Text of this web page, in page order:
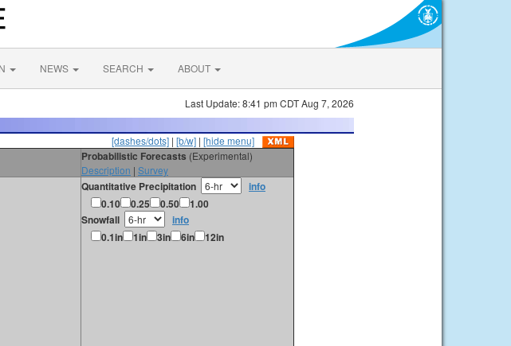
NEWS SEARCH ABOUT
Last Update: 8:41 pm CDT Aug 7, 2026
[dashes/dots] | [b/w] | [hide menu]
Probabilistic Forecasts (Experimental)
Description | Survey
Quantitative Precipitation
info
0.10
0.25 0.50
1.00
Snowfall
info
0.1in
1in 3in 6in 12in